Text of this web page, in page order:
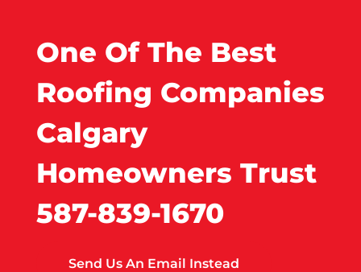
One Of The Best
Roofing Companies
Calgary
Homeowners Trust
587-839-1670
Send Us An Email Instead